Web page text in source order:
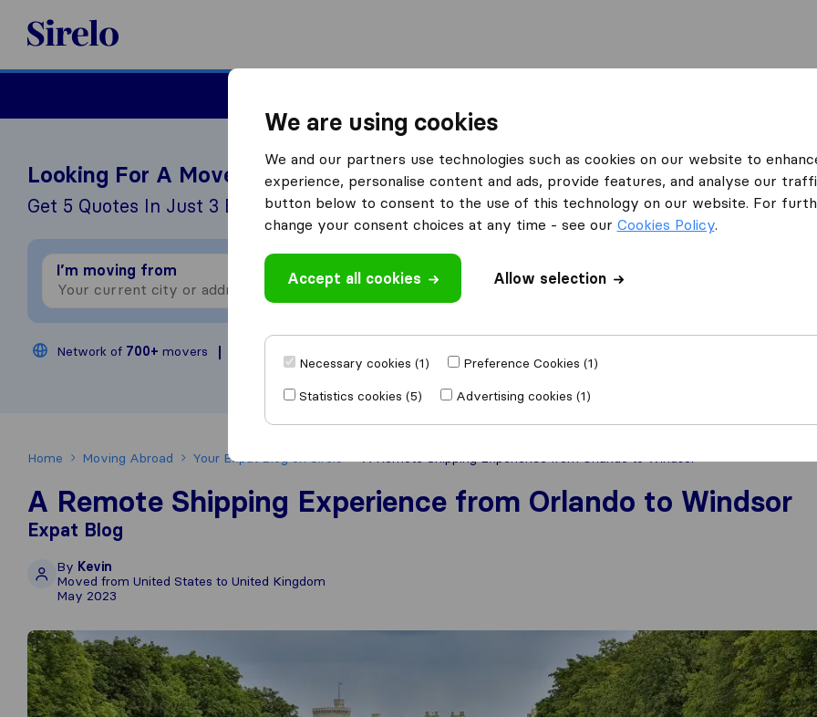
Sirelo.co.uk
Looking For A Mover?
Get 5 Quotes In Just 3 Easy Steps
I’m moving from I’m moving to
Network of 700+ movers
Home Moving Abroad Your Expat Blog on Sirelo A Remote Shipping Experience from Orlando to Windsor
A Remote Shipping Experience from Orlando to Windsor
Expat Blog
By Kevin
Moved from United States to United Kingdom
May 2023
We are using cookies
We and our partners use technologies such as cookies on our website to
experience, personalise content and ads, provide features, and analyse our
button below to consent to the use of this technology on our website. For
change your consent choices at any time - see our Cookies Policy.
Accept all cookies Allow selection
Necessary cookies (1)
Preference Cookies (1)
Statistics cookies (5)
Advertising cookies (1)